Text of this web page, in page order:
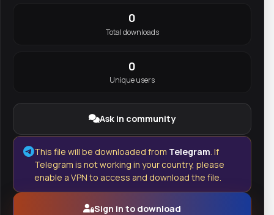
0
Total downloads
0
Unique users
Ask in community
This file will be downloaded from Telegram. If
Telegram is not working in your country, please
enable a VPN to access and download the file.
Sign in to download